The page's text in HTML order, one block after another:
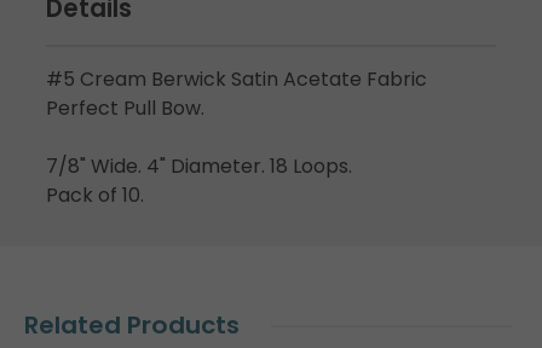
Details
#5 Cream Berwick Satin Acetate Fabric
Perfect Pull Bow.
7/8" Wide. 4" Diameter. 18 Loops.
Pack of 10.
Related Products